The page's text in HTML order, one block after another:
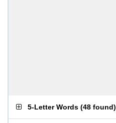
5-Letter Words (48 found)